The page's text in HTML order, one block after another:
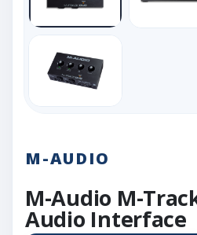
M-AUDIO
M-Audio M-
Audio Interface